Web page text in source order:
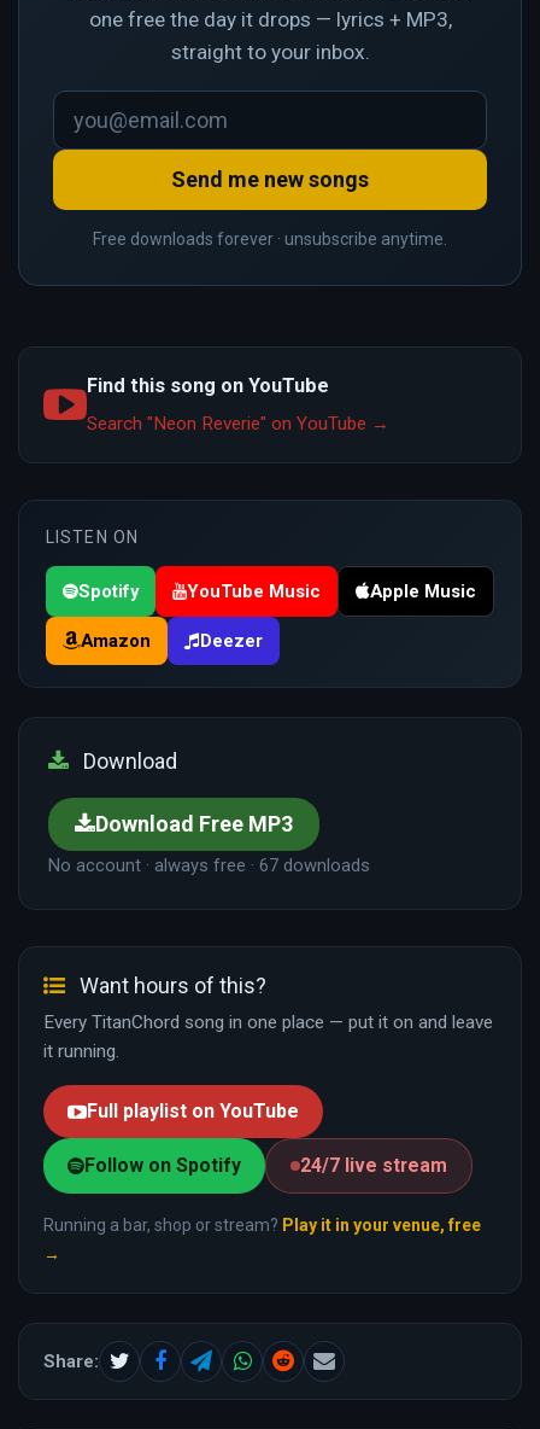
one free the day it drops — lyrics + MP3,
straight to your inbox.
Send me new songs
Free downloads forever · unsubscribe anytime.
Find this song on YouTube
Search "Neon Reverie" on YouTube →
LISTEN ON
Spotify YouTube Music Apple Music
Amazon Deezer
Download
Download Free MP3
No account · always free · 67 downloads
Want hours of this?
Every TitanChord song in one place — put it on and leave
it running.
Full playlist on YouTube
Follow on Spotify 24/7 live stream
Running a bar, shop or stream? Play it in your venue, free
→
Share: